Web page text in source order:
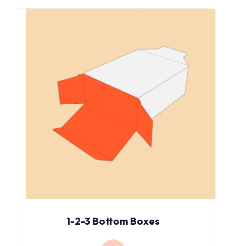
1-2-3 Bottom Boxes